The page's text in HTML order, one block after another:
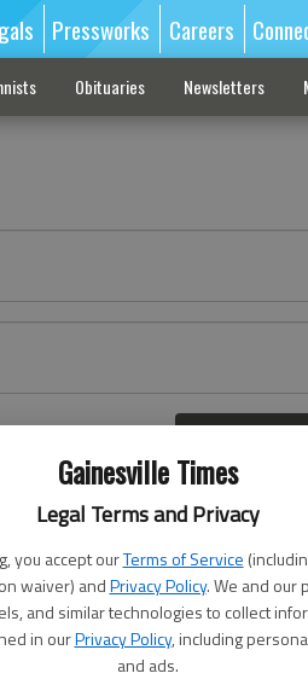
Gainesville Times
Legal Terms and Privacy
you accept ourTerms of Service
waiver) andPrivacy Policy. We and our
and similar technologies to collect
in ourPrivacy Policy, including
and ads.
Pressworks Careers
Obituaries Newsletters